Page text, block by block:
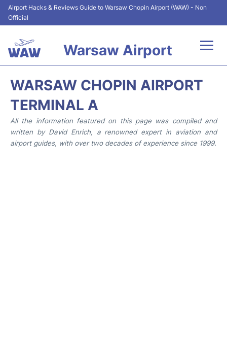
Airport Hacks & Reviews Guide to Warsaw Chopin Airport (WAW) - Non
Official
Warsaw Airport
Airport Info
Parking
WARSAW CHOPIN AIRPORT
TERMINAL A
All the information featured on this page was compiled and
written by David Enrich, a renowned expert in aviation and
airport guides, with over two decades of experience since 1999.